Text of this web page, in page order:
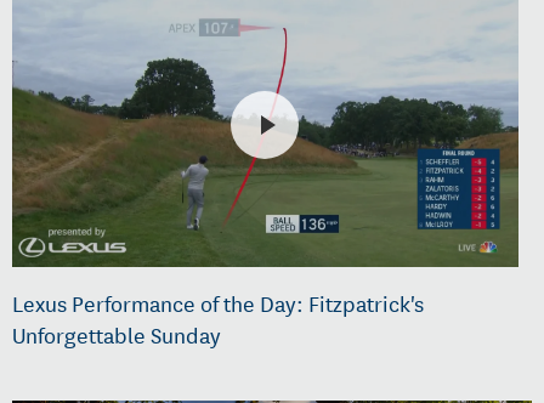
Lexus Performance of the Day: Fitzpatrick's
Unforgettable Sunday